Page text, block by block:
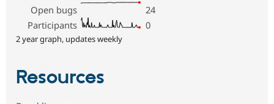
Open bugs
24
Participants
0
2 year graph, updates weekly
Resources